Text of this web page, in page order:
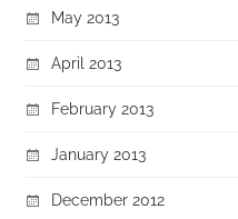
May 2013
April 2013
February 2013
January 2013
December 2012